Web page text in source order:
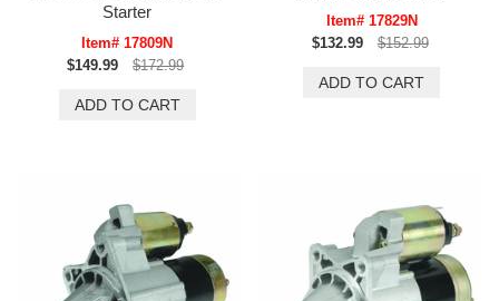
Starter
Item# 17809N
$149.99
$172.99
Item# 17829N
$132.99
$152.99